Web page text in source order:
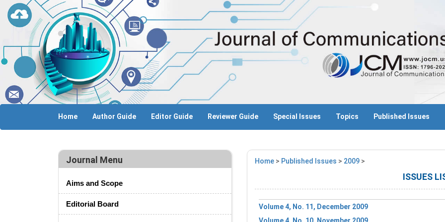
Home Author Guide Editor Guide Reviewer Guide Special Issues Topics Published Issues
Journal Menu
Aims and Scope
Editorial Board
Home > Published Issues > 2009 >
ISSUES
Volume 4, No. 11, December 2009